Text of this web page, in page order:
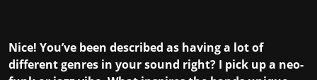
Nice! You’ve been described as having a lot of
different genres in your sound right? I pick up a neo-